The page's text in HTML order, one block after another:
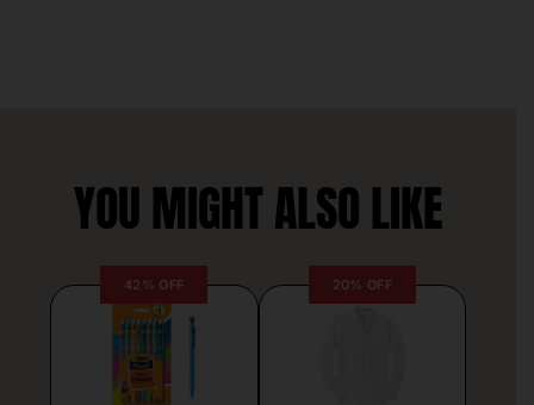
YOU MIGHT ALSO LIKE
42% OFF 20% OFF